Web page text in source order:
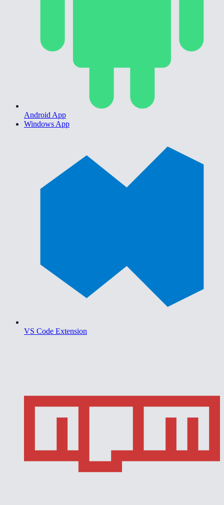
Android App
Windows App
VS Code Extension